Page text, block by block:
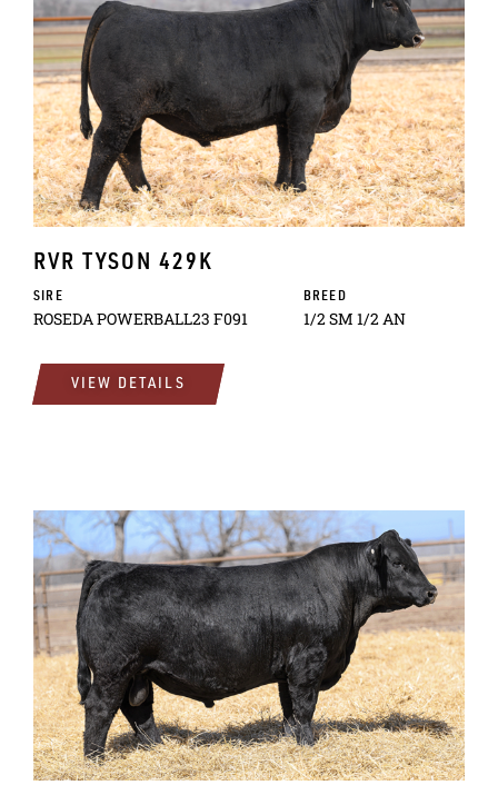
RVR TYSON 429K
SIRE
ROSEDA POWERBALL23 F091
BREED
1/2 SM 1/2 AN
VIEW DETAILS